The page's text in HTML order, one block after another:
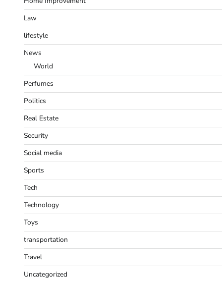
Law
lifestyle
News
World
Perfumes
Politics
Real Estate
Security
Social media
Sports
Tech
Technology
Toys
transportation
Travel
Uncategorized